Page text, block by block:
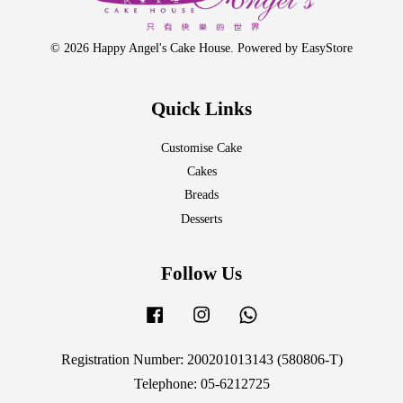
© 2026 Happy Angel's Cake House. Powered by EasyStore
Quick Links
Customise Cake
Cakes
Breads
Desserts
Follow Us
Facebook Instagram
Registration Number: 200201013143 (580806-T)
Telephone: 05-6212725